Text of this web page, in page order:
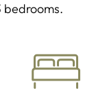
bedrooms.